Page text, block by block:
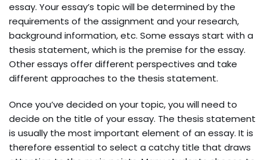
essay. Your essay’s topic will be determined by the
requirements of the assignment and your research,
background information, etc. Some essays start with a
thesis statement, which is the premise for the essay.
Other essays offer different perspectives and take
different approaches to the thesis statement.
Once you’ve decided on your topic, you will need to
decide on the title of your essay. The thesis statement
is usually the most important element of an essay. It is
therefore essential to select a catchy title that draws